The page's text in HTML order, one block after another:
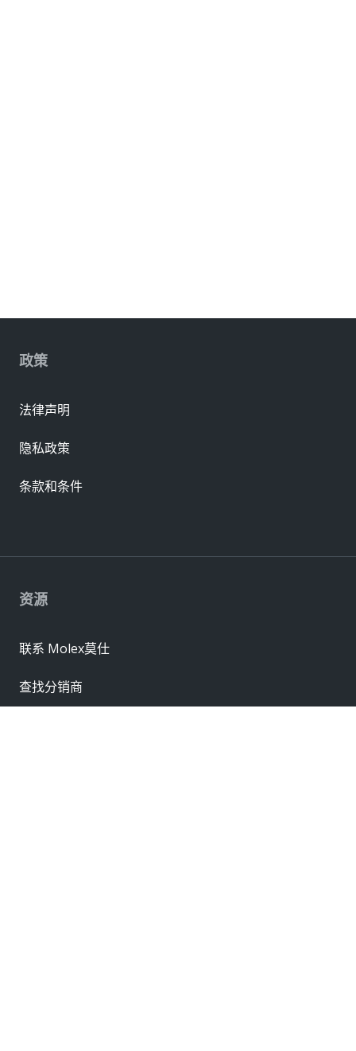
资源
联系 Molex莫仕
查找分销商
政策
法律声明
隐私政策
条款和条件